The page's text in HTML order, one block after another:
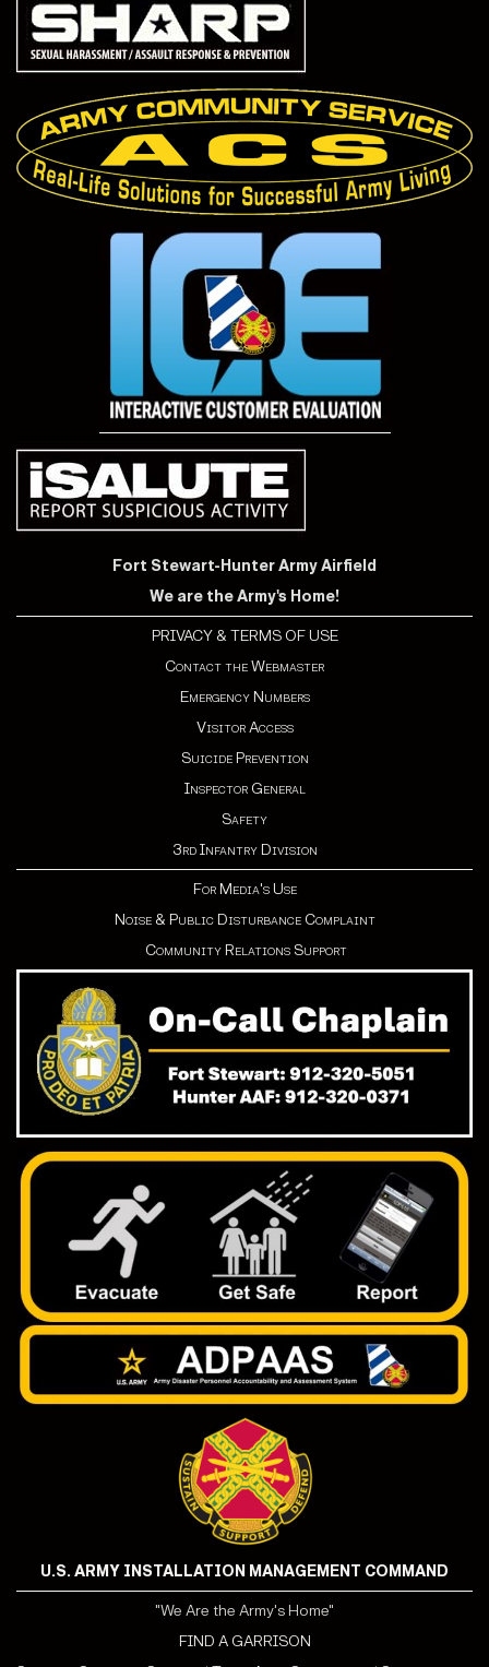
Fort Stewart-Hunter Army Airfield
We are the Army's Home!
PRIVACY & TERMS OF USE
Contact the Webmaster
Emergency Numbers
Visitor Access
Suicide Prevention
Inspector General
Safety
3rd Infantry Division
For Media's Use
Noise & Public Disturbance Complaint
Community Relations Support
U.S. ARMY INSTALLATION MANAGEMENT COMMAND
"We Are the Army's Home"
FIND A GARRISON